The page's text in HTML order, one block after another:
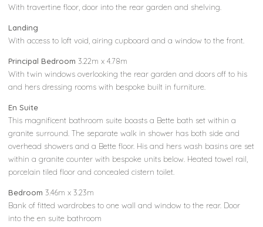
With travertine floor, door into the rear garden and shelving.
Landing
With access to loft void, airing cupboard and a window to the front.
Principal Bedroom 3.22m x 4.78m
With twin windows overlooking the rear garden and doors off to his
and hers dressing rooms with bespoke built in furniture.
En Suite
This magnificent bathroom suite boasts a Bette bath set within a
granite surround. The separate walk in shower has both side and
overhead showers and a Bette floor. His and hers wash basins are set
within a granite counter with bespoke units below. Heated towel rail,
porcelain tiled floor and concealed cistern toilet.
Bedroom 3.46m x 3.23m
Bank of fitted wardrobes to one wall and window to the rear. Door
into the en suite bathroom